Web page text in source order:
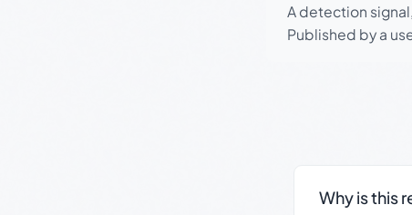
A detection
Published by a
Why is this